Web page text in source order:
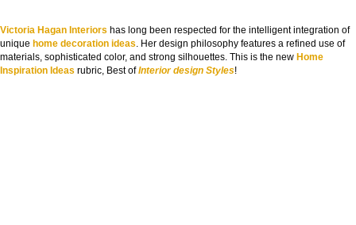
Victoria Hagan Interiors has long been respected for the intelligent integration of
unique home decoration ideas. Her design philosophy features a refined use of
materials, sophisticated color, and strong silhouettes. This is the new Home
Inspiration Ideas rubric, Best ofInterior design Styles!